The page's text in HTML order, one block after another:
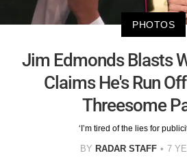
PHOTOS
Jim Edmonds Blasts
Claims He's Run
Threesome
‘I’m tired of the lies for
BY RADAR STAFF 7